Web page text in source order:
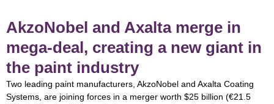
AkzoNobel and Axalta merge in
mega-deal, creating a new giant in
the paint industry
Two leading paint manufacturers, AkzoNobel and Axalta Coating
Systems, are joining forces in a merger worth $25 billion (€21.5